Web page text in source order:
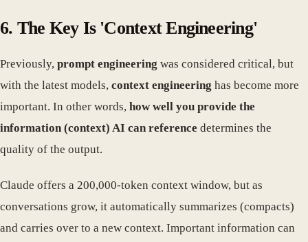
6. The Key Is 'Context Engineering'
Previously, prompt engineering was considered critical, but
with the latest models, context engineering has become more
important. In other words, how well you provide the
information (context) AI can reference determines the
quality of the output.
Claude offers a 200,000-token context window, but as
conversations grow, it automatically summarizes (compacts)
and carries over to a new context. Important information can